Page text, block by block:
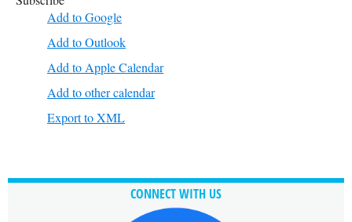
Add to Google
Add to Outlook
Add to Apple Calendar
Add to other calendar
Export to XML
CONNECT WITH US